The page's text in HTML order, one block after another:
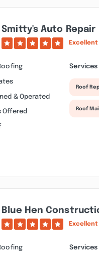
Smitty's Auto Repair
Excellent
& Operated
Offered
Services
Roof
Roof
Blue Hen
Excellent
Services